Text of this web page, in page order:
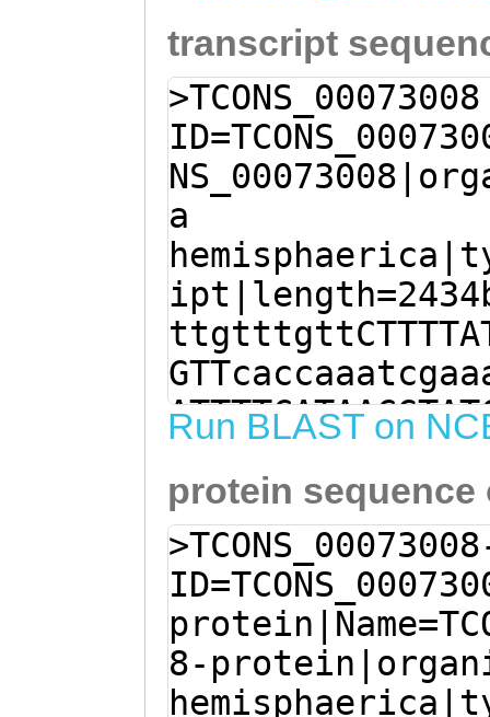
transcript
>TCONS_00073008
a
Run BLAST on
protein sequence
8-